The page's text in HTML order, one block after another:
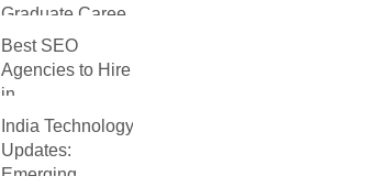
Graduate Careers:
Your Path After
Graduation
Best SEO
Agencies to Hire
in
Ahmedabad(2026
)
India Technology
Updates:
Emerging